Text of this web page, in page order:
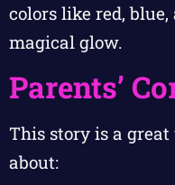
colors like red,
magical glow.
Parents’
This story is a
about: